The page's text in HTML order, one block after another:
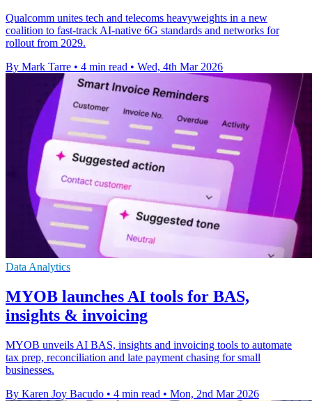
Qualcomm unites tech and telecoms heavyweights in a new
coalition to fast-track AI-native 6G standards and networks for
rollout from 2029.
By Mark Tarre • 4 min read • Wed, 4th Mar 2026
Data Analytics
MYOB launches AI tools for BAS,
insights & invoicing
MYOB unveils AI BAS, insights and invoicing tools to automate
tax prep, reconciliation and late payment chasing for small
businesses.
By Karen Joy Bacudo • 4 min read • Mon, 2nd Mar 2026